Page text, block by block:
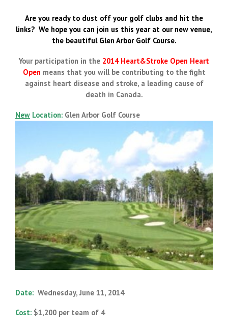
Are you ready to dust off your golf clubs and hit the
links? We hope you can join us this year at our new venue,
the beautiful Glen Arbor Golf Course.
Your participation in the 2014 Heart&Stroke Open Heart
Open means that you will be contributing to the fight
against heart disease and stroke, a leading cause of
death in Canada.
New Location: Glen Arbor Golf Course
Date: Wednesday, June 11, 2014
Cost: $1,200 per team of 4